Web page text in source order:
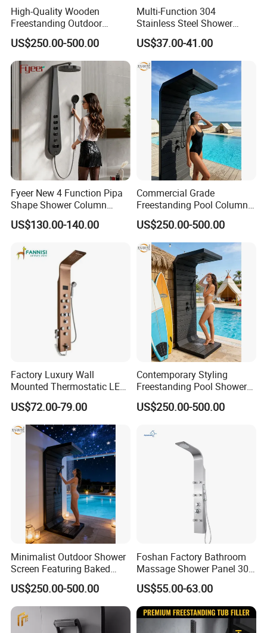
High-Quality Wooden
Freestanding Outdoor
Shower Column Beach
Cleaning Shower
US$250.00-500.00
Multi-Function 304
Stainless Steel Shower
Panel Tower with Rainfall
Head, Massage Jets &
Handheld Shower
US$37.00-41.00
Fyeer New 4 Function Pipa
Shape Shower Column
Panel Shower Set
US$130.00-140.00
Commercial Grade
Freestanding Pool Columns
Featuring Anti Corrosion
Combo Rain and Handheld
Shower Head for Hotels
US$250.00-500.00
Factory Luxury Wall
Mounted Thermostatic LED
Rainfall Shower
US$72.00-79.00
Contemporary Styling
Freestanding Pool Shower
with Charcoal Black
Composite Grille
Screening Panel
US$250.00-500.00
Minimalist Outdoor Shower
Screen Featuring Baked
Enamel Finish for
Waterproof and Mildew-
Resistant Protection Beach
Shower Column
US$250.00-500.00
Foshan Factory Bathroom
Massage Shower Panel 304
Stainless Steel 4 Function
Shower Set
US$55.00-63.00